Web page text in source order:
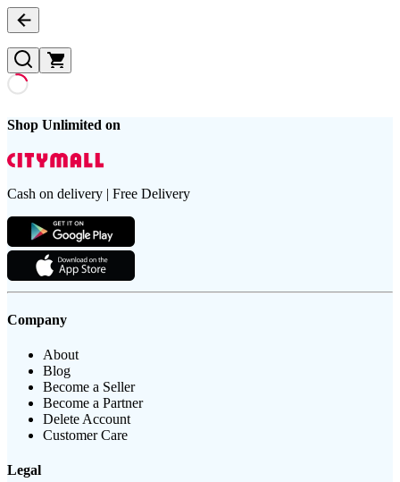
Shop Unlimited on
Cash on delivery | Free Delivery
Company
About
Blog
Become a Seller
Become a Partner
Delete Account
Customer Care
Legal